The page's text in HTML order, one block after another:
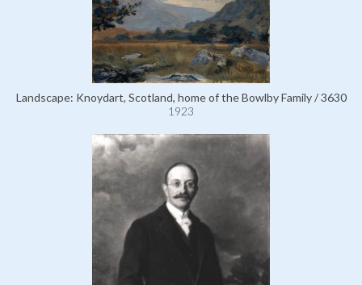
Landscape: Knoydart, Scotland, home of the Bowlby Family / 3630
1923